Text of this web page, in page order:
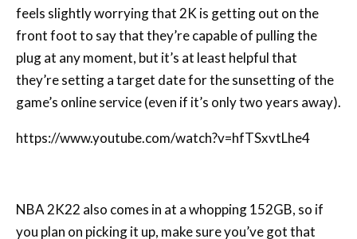
feels slightly worrying that 2K is getting out on the
front foot to say that they’re capable of pulling the
plug at any moment, but it’s at least helpful that
they’re setting a target date for the sunsetting of the
game’s online service (even if it’s only two years away).
https://www.youtube.com/watch?v=hfTSxvtLhe4
NBA 2K22 also comes in at a whopping 152GB, so if
you plan on picking it up, make sure you’ve got that